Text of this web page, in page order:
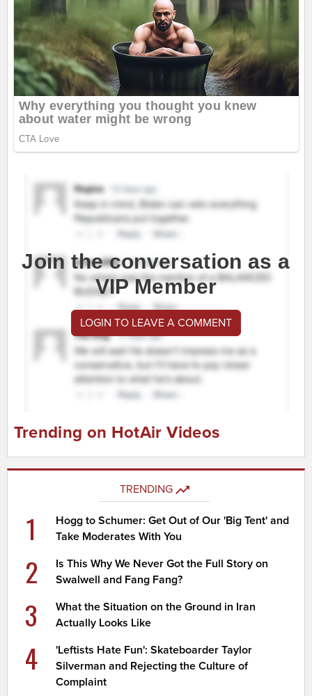
Join the conversation as a
VIP Member
LOGIN TO LEAVE A COMMENT
Trending on HotAir Videos
TRENDING
1
Hogg to Schumer: Get Out of Our 'Big Tent' and
Take Moderates With You
2
Is This Why We Never Got the Full Story on
Swalwell and Fang Fang?
3
What the Situation on the Ground in Iran
Actually Looks Like
4
'Leftists Hate Fun': Skateboarder Taylor
Silverman and Rejecting the Culture of
Complaint